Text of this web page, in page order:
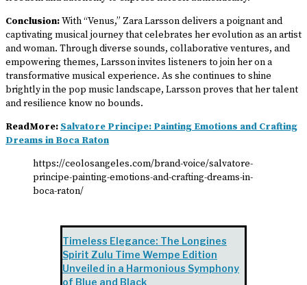
Conclusion:With “Venus,” Zara Larsson delivers a poignant and
captivating musical journey that celebrates her evolution as an artist
and woman. Through diverse sounds, collaborative ventures, and
empowering themes, Larsson invites listeners to join her on a
transformative musical experience. As she continues to shine
brightly in the pop music landscape, Larsson proves that her talent
and resilience know no bounds.
ReadMore: Salvatore Principe: Painting Emotions and Crafting
Dreams in Boca Raton
https://ceolosangeles.com/brand-voice/salvatore-
principe-painting-emotions-and-crafting-dreams-in-
boca-raton/
Timeless Elegance: The Longines
Spirit Zulu Time Wempe Edition
Unveiled in a Harmonious Symphony
of Blue and Black